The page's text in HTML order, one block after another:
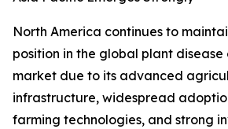
North America continues to
position in the global plant disease
market due to its advanced
infrastructure, widespread
farming technologies, and strong